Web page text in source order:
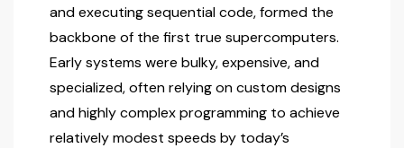
and executing sequential code, formed the
backbone of the first true supercomputers.
Early systems were bulky, expensive, and
specialized, often relying on custom designs
and highly complex programming to achieve
relatively modest speeds by today’s